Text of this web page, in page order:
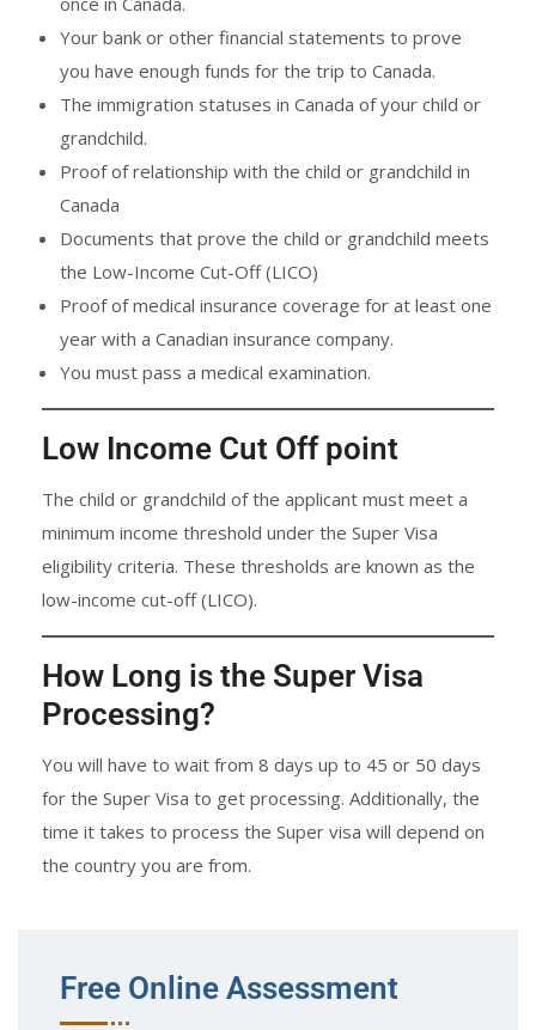
Your bank or other financial statements to prove
you have enough funds for the trip to Canada.
The immigration statuses in Canada of your child or
grandchild.
Proof of relationship with the child or grandchild in
Canada
Documents that prove the child or grandchild meets
the Low-Income Cut-Off (LICO)
Proof of medical insurance coverage for at least one
year with a Canadian insurance company.
You must pass a medical examination.
Low Income Cut Off point
The child or grandchild of the applicant must meet a
minimum income threshold under the Super Visa
eligibility criteria. These thresholds are known as the
low-income cut-off (LICO).
How Long is the Super Visa
Processing?
You will have to wait from 8 days up to 45 or 50 days
for the Super Visa to get processing. Additionally, the
time it takes to process the Super visa will depend on
the country you are from.
Free Online Assessment